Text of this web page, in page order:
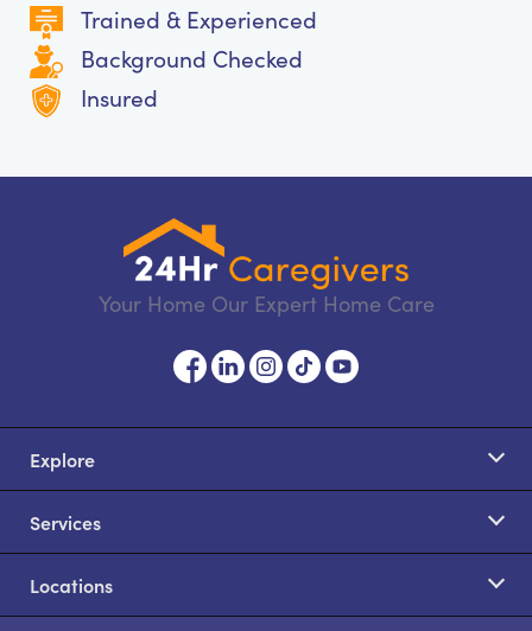
Trained & Experienced
Background Checked
Insured
Your Home Our Expert Home Care
Explore
Services
Locations